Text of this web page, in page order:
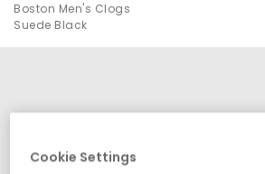
Boston Men's Clogs
Suede Black
Cookie Settings